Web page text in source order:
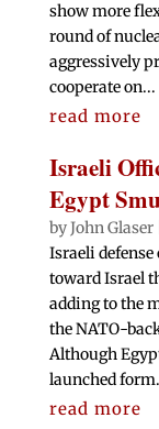
show more
round of
aggressively
cooperate on...
read more
Israeli
Egypt
byJohn Glaser|
Israeli
toward Israel
adding to the
the NATO-
Although
launched
read more